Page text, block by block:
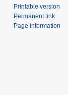
Printable version
Permanent link
Page information